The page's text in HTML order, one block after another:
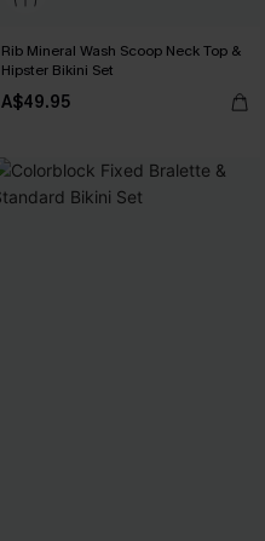
Rib Mineral Wash Scoop Neck Top &
Hipster Bikini Set
A$49.95